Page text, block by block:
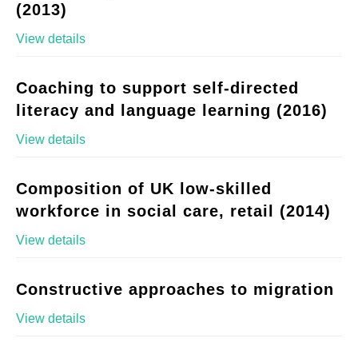
(2013)
View details
Coaching to support self-directed
literacy and language learning (2016)
View details
Composition of UK low-skilled
workforce in social care, retail (2014)
View details
Constructive approaches to migration
View details